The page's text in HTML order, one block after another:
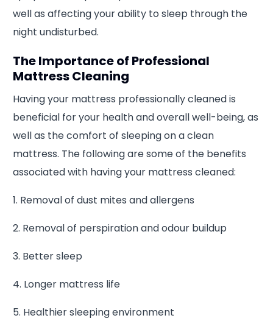
well as affecting your ability to sleep through the
night undisturbed.
The Importance of Professional
Mattress Cleaning
Having your mattress professionally cleaned is
beneficial for your health and overall well-being, as
well as the comfort of sleeping on a clean
mattress. The following are some of the benefits
associated with having your mattress cleaned:
1. Removal of dust mites and allergens
2. Removal of perspiration and odour buildup
3. Better sleep
4. Longer mattress life
5. Healthier sleeping environment